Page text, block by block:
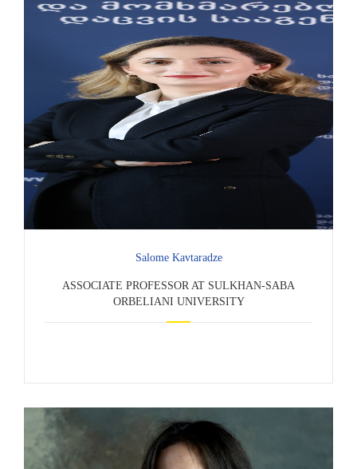
Salome Kavtaradze
ASSOCIATE PROFESSOR AT SULKHAN-SABA
ORBELIANI UNIVERSITY